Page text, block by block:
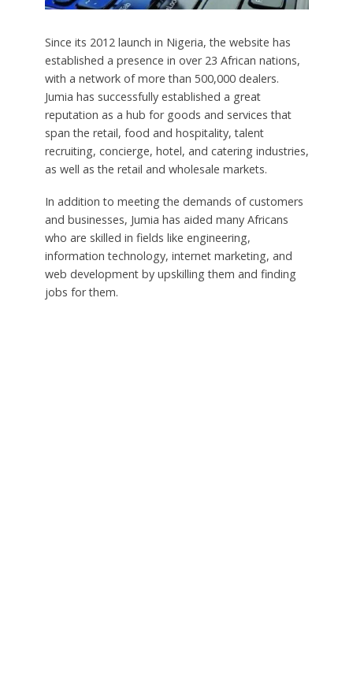
Since its 2012 launch in Nigeria, the website has
established a presence in over 23 African nations,
with a network of more than 500,000 dealers.
Jumia has successfully established a great
reputation as a hub for goods and services that
span the retail, food and hospitality, talent
recruiting, concierge, hotel, and catering industries,
as well as the retail and wholesale markets.
In addition to meeting the demands of customers
and businesses, Jumia has aided many Africans
who are skilled in fields like engineering,
information technology, internet marketing, and
web development by upskilling them and finding
jobs for them.